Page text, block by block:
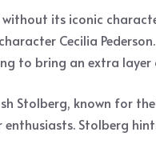
its iconic
Cecilia
to bring an extra
Stolberg, known for
Stolberg